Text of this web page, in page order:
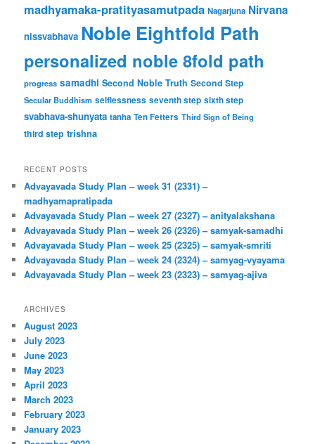
madhyamaka-pratityasamutpada Nagarjuna Nirvana
nissvabhava Noble Eightfold Path
personalized noble 8fold path
progress samadhi Second Noble Truth Second Step
Secular Buddhism selflessness seventh step sixth step
svabhava-shunyata tanha Ten Fetters Third Sign of Being
third step trishna
RECENT POSTS
Advayavada Study Plan – week 31 (2331) –
madhyamapratipada
Advayavada Study Plan – week 27 (2327) – anityalakshana
Advayavada Study Plan – week 26 (2326) – samyak-samadhi
Advayavada Study Plan – week 25 (2325) – samyak-smriti
Advayavada Study Plan – week 24 (2324) – samyag-vyayama
Advayavada Study Plan – week 23 (2323) – samyag-ajiva
ARCHIVES
August 2023
July 2023
June 2023
May 2023
April 2023
March 2023
February 2023
January 2023